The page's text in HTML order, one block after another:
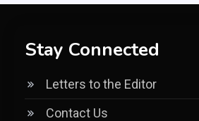
Stay Connected
Letters to the Editor
Contact Us